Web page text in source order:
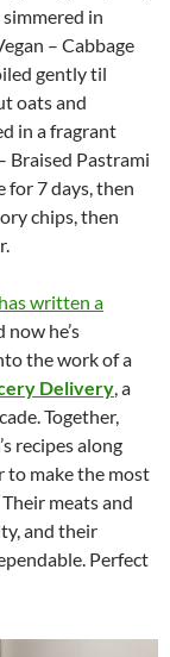
in
– Cabbage
gently til
oats and
in a fragrant
Braised Pastrami
for 7 days, then
chips, then
written a
he’s
the work of a
Delivery, a
Together,
recipes along
to make the most
meats and
and their
Perfect